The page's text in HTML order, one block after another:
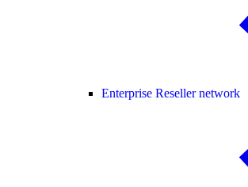
Enterprise Reseller network